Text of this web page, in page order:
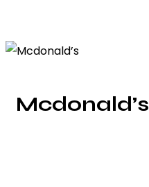
Mcdonald’s